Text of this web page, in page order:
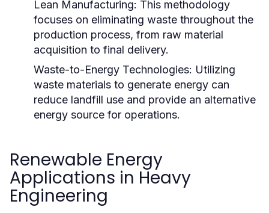
Lean Manufacturing: This methodology
focuses on eliminating waste throughout the
production process, from raw material
acquisition to final delivery.
Waste-to-Energy Technologies: Utilizing
waste materials to generate energy can
reduce landfill use and provide an alternative
energy source for operations.
Renewable Energy
Applications in Heavy
Engineering